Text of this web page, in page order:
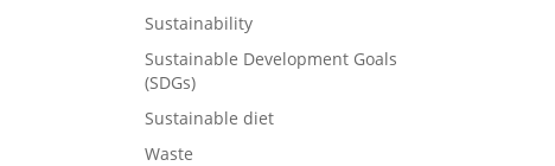
Sustainability
Sustainable Development Goals
(SDGs)
Sustainable diet
Waste